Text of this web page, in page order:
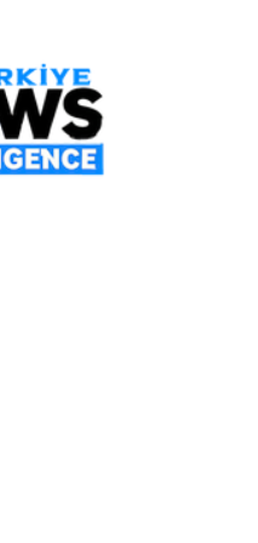
to reach 9.6
it is on course to reach
| Author: SeaNews |